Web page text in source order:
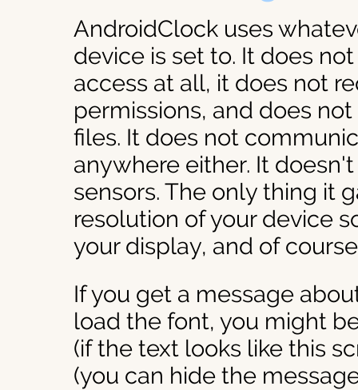
AndroidClock uses
device is set to. It does
access at all, it does not
permissions, and does
files. It does not
anywhere either. It
sensors. The only thing it
resolution of your device
your display, and of
If you get a message
load the font, you might
(if the text looks like this
(you can hide the